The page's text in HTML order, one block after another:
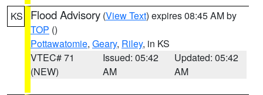
KS Flood Advisory (View Text) expires 08:45 AM by
TOP ()
Pottawatomie, Geary, Riley, in KS
VTEC# 71
(NEW)
Issued: 05:42
AM
Updated: 05:42
AM